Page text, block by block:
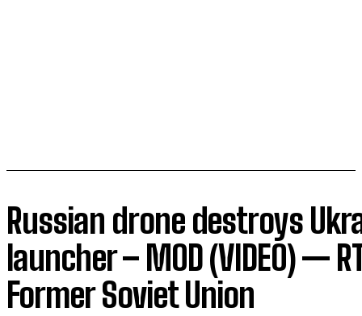
Russian drone destroys
launcher – MOD (VIDEO) —
Former Soviet Union